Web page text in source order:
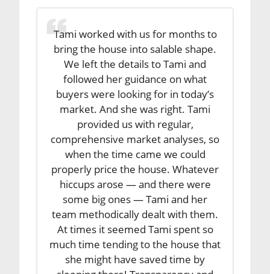
Tami worked with us for months to
bring the house into salable shape.
We left the details to Tami and
followed her guidance on what
buyers were looking for in today’s
market. And she was right. Tami
provided us with regular,
comprehensive market analyses, so
when the time came we could
properly price the house. Whatever
hiccups arose — and there were
some big ones — Tami and her
team methodically dealt with them.
At times it seemed Tami spent so
much time tending to the house that
she might have saved time by